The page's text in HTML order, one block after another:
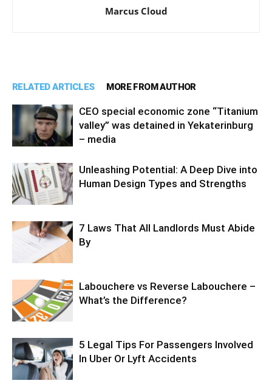
Marcus Cloud
RELATED ARTICLES MORE FROM AUTHOR
CEO special economic zone “Titanium
valley” was detained in Yekaterinburg
– media
Unleashing Potential: A Deep Dive into
Human Design Types and Strengths
7 Laws That All Landlords Must Abide
By
Labouchere vs Reverse Labouchere –
What’s the Difference?
5 Legal Tips For Passengers Involved
In Uber Or Lyft Accidents